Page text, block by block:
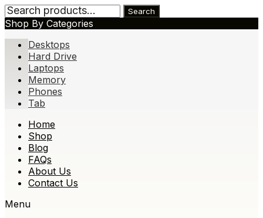
Search
for:
Search
Shop By Categories
Desktops
Hard Drive
Laptops
Memory
Phones
Tab
Skip
content
Home
Shop
Blog
FAQs
About Us
Contact Us
Menu